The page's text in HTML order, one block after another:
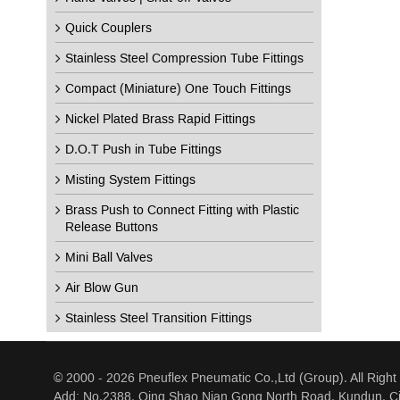
Quick Couplers
Stainless Steel Compression Tube Fittings
Compact (Miniature) One Touch Fittings
Nickel Plated Brass Rapid Fittings
D.O.T Push in Tube Fittings
Misting System Fittings
Brass Push to Connect Fitting with Plastic
Release Buttons
Mini Ball Valves
Air Blow Gun
Stainless Steel Transition Fittings
© 2000 - 2026 Pneuflex Pneumatic Co.,Ltd (Group). All Right